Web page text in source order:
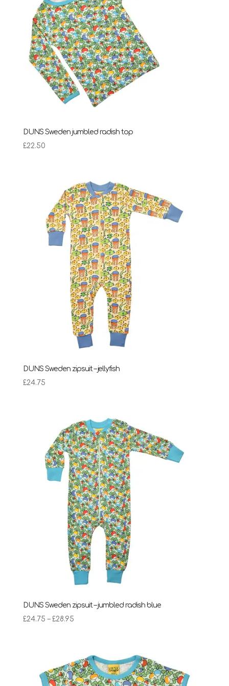
DUNS Sweden jumbled radish top
£22.50
DUNS Sweden zipsuit – jellyfish
£24.75
DUNS Sweden zipsuit – jumbled radish blue
£24.75 – £28.95Price
through
£28.95